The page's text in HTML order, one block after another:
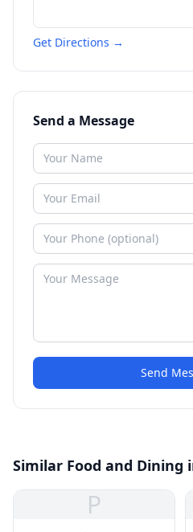
Get Directions →
Send a Message
Send
Similar Food and Dining
P